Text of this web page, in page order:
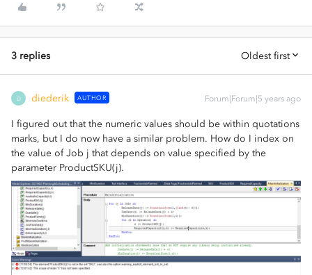
3 replies Oldest first
D diederik AUTHOR Forum|Forum|5 years ago
I figured out that the numeric values should be within quotations
marks, but I do now have a similar problem. How do I index on
the value of Job j that depends on value specified by the
parameter ProductSKU(j).